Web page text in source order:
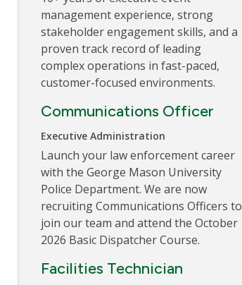
management experience, strong
stakeholder engagement skills, and a
proven track record of leading
complex operations in fast-paced,
customer-focused environments.
Communications Officer
Executive Administration
Launch your law enforcement career
with the George Mason University
Police Department. We are now
recruiting Communications Officers to
join our team and attend the October
2026 Basic Dispatcher Course.
Facilities Technician